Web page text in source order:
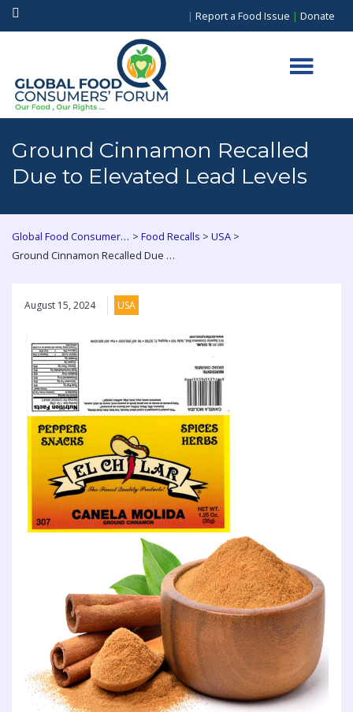
| Report a Food Issue | Donate
Ground Cinnamon Recalled
Due to Elevated Lead Levels
Global Food Consumers Forum > Food Recalls > USA >
Ground Cinnamon Recalled Due to Elevated Lead Levels
August 15, 2024 USA